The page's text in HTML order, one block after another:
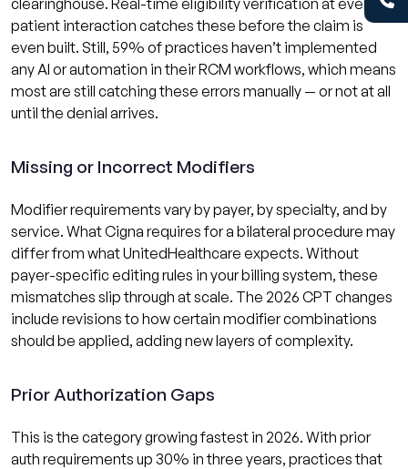
patient interaction catches these before the claim is
even built. Still, 59% of practices haven’t implemented
any AI or automation in their RCM workflows, which means
most are still catching these errors manually — or not at all
until the denial arrives.
Missing or Incorrect Modifiers
Modifier requirements vary by payer, by specialty, and by
service. What Cigna requires for a bilateral procedure may
differ from what UnitedHealthcare expects. Without
payer-specific editing rules in your billing system, these
mismatches slip through at scale. The 2026 CPT changes
include revisions to how certain modifier combinations
should be applied, adding new layers of complexity.
Prior Authorization Gaps
This is the category growing fastest in 2026. With prior
auth requirements up 30% in three years, practices that